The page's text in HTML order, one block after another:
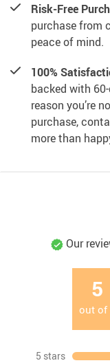
Risk-Free
purchase from
peace of mind.
100%
backed with
reason you’re
purchase,
more than
Our
5
out of
5 stars